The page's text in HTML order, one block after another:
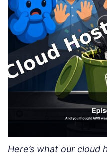
Here’s what our cloud